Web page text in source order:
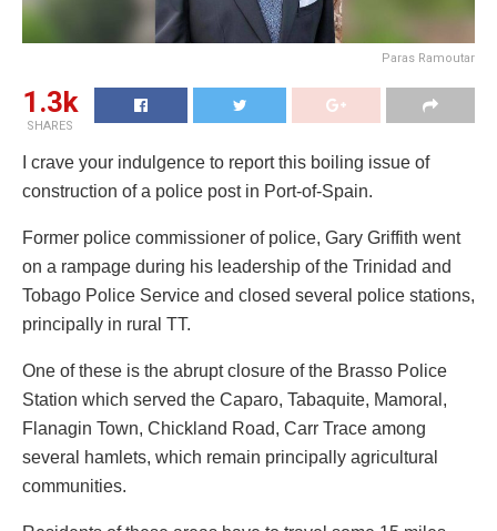
Paras Ramoutar
1.3k
SHARES
I crave your indulgence to report this boiling issue of
construction of a police post in Port-of-Spain.
Former police commissioner of police, Gary Griffith went
on a rampage during his leadership of the Trinidad and
Tobago Police Service and closed several police stations,
principally in rural TT.
One of these is the abrupt closure of the Brasso Police
Station which served the Caparo, Tabaquite, Mamoral,
Flanagin Town, Chickland Road, Carr Trace among
several hamlets, which remain principally agricultural
communities.